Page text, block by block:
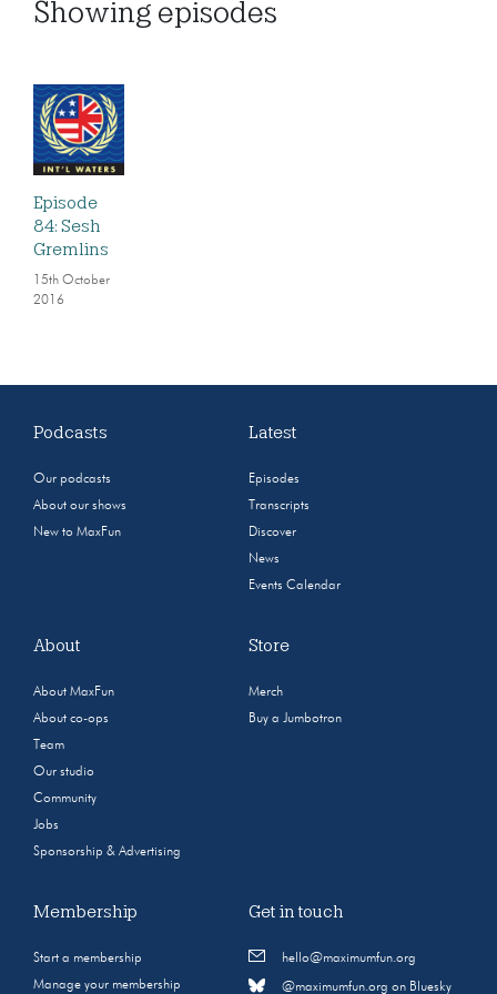
Showing episodes
Episode
84: Sesh
Gremlins
15th October
2016
Podcasts
Our podcasts
About our shows
New to MaxFun
Latest
Episodes
Transcripts
Discover
News
Events Calendar
About
About MaxFun
About co-ops
Team
Our studio
Community
Jobs
Sponsorship & Advertising
Store
Merch
Buy a Jumbotron
Membership
Start a membership
Manage your membership
Get in touch
hello@maximumfun.org
@maximumfun.org on Bluesky